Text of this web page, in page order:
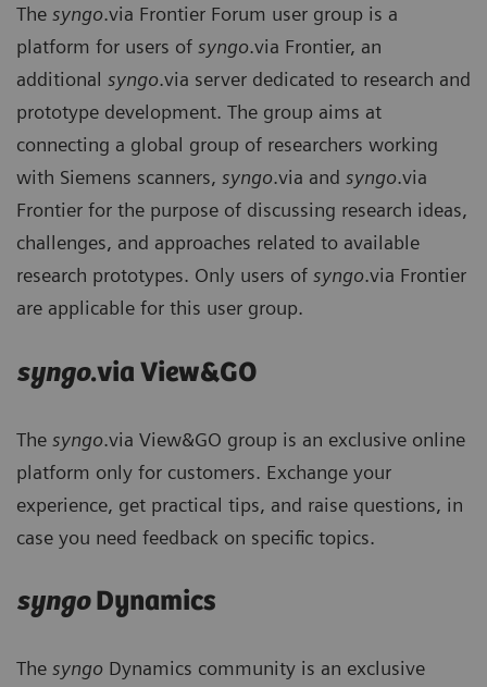
The syngo.via Frontier Forum user group is a
platform for users of syngo.via Frontier, an
additional syngo.via server dedicated to research and
prototype development. The group aims at
connecting a global group of researchers working
with Siemens scanners, syngo.via and syngo.via
Frontier for the purpose of discussing research ideas,
challenges, and approaches related to available
research prototypes. Only users of syngo.via Frontier
are applicable for this user group.
syngo.via View&GO
The syngo.via View&GO group is an exclusive online
platform only for customers. Exchange your
experience, get practical tips, and raise questions, in
case you need feedback on specific topics.
syngoDynamics
The syngo Dynamics community is an exclusive